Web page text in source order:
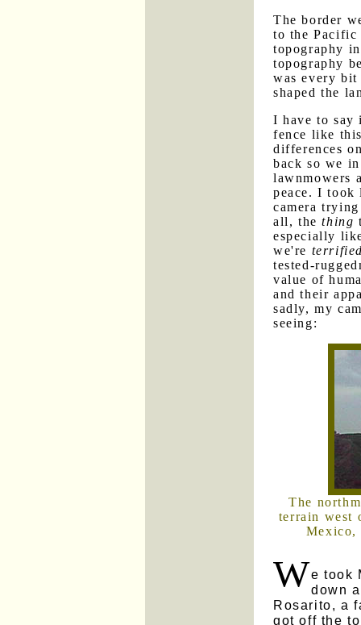
The border
to the Pacific
topography
topography
was every bit
shaped the
I have to say
fence like
differences
back so we
lawnmowers
peace. I
camera
all, thething
especially
we're
tested-
value of
and their
sadly, my
seeing:
The
terrain west
Mexico,
We took
down
Rosarito, a
got off the